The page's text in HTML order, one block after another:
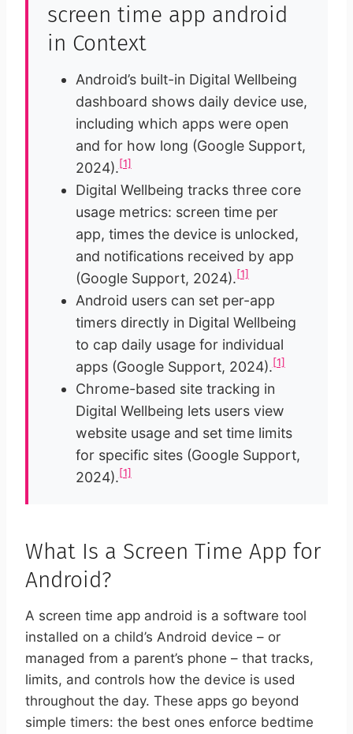
screen time app android
in Context
Android’s built-in Digital Wellbeing
dashboard shows daily device use,
including which apps were open
and for how long (Google Support,
2024).[1]
Digital Wellbeing tracks three core
usage metrics: screen time per
app, times the device is unlocked,
and notifications received by app
(Google Support, 2024).[1]
Android users can set per-app
timers directly in Digital Wellbeing
to cap daily usage for individual
apps (Google Support, 2024).[1]
Chrome-based site tracking in
Digital Wellbeing lets users view
website usage and set time limits
for specific sites (Google Support,
2024).[1]
What Is a Screen Time App for
Android?
A screen time app android is a software tool
installed on a child’s Android device – or
managed from a parent’s phone – that tracks,
limits, and controls how the device is used
throughout the day. These apps go beyond
simple timers: the best ones enforce bedtime